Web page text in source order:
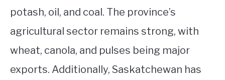
potash, oil, and coal. The province’s
agricultural sector remains strong, with
wheat, canola, and pulses being major
exports. Additionally, Saskatchewan has